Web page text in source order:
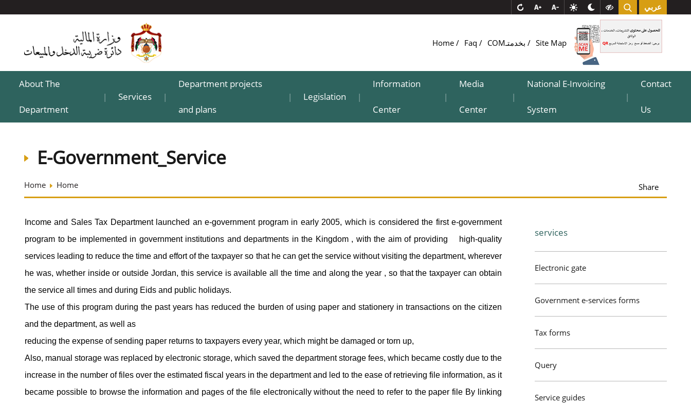
عربي
Home Faq Site Map
About The
Department
| Services |
Department projects
and plans
| Legislation |
Information
Center
|
Media
Center
|
National E-Invoicing
System
|
Contact
Us
E-Government_Service
Home Home Share
Income and Sales Tax Department launched an e-government program in early 2005, which is considered the first e-government
program to be implemented in government institutions and departments in the Kingdom , with the aim of providing high-quality
services leading to reduce the time and effort of the taxpayer so that he can get the service without visiting the department, wherever
he was, whether inside or outside Jordan, this service is available all the time and along the year , so that the taxpayer can obtain
the service all times and during Eids and public holidays.
The use of this program during the past years has reduced the burden of using paper and stationery in transactions on the citizen
and the department, as well as
reducing the expense of sending paper returns to taxpayers every year, which might be damaged or torn up,
Also, manual storage was replaced by electronic storage, which saved the department storage fees, which became costly due to the
increase in the number of files over the estimated fiscal years in the department and led to the ease of retrieving file information, as it
became possible to browse the information and pages of the file electronically without the need to refer to the paper file By linking
services
Electronic gate
Government e-services forms
Tax forms
Query
Service guides